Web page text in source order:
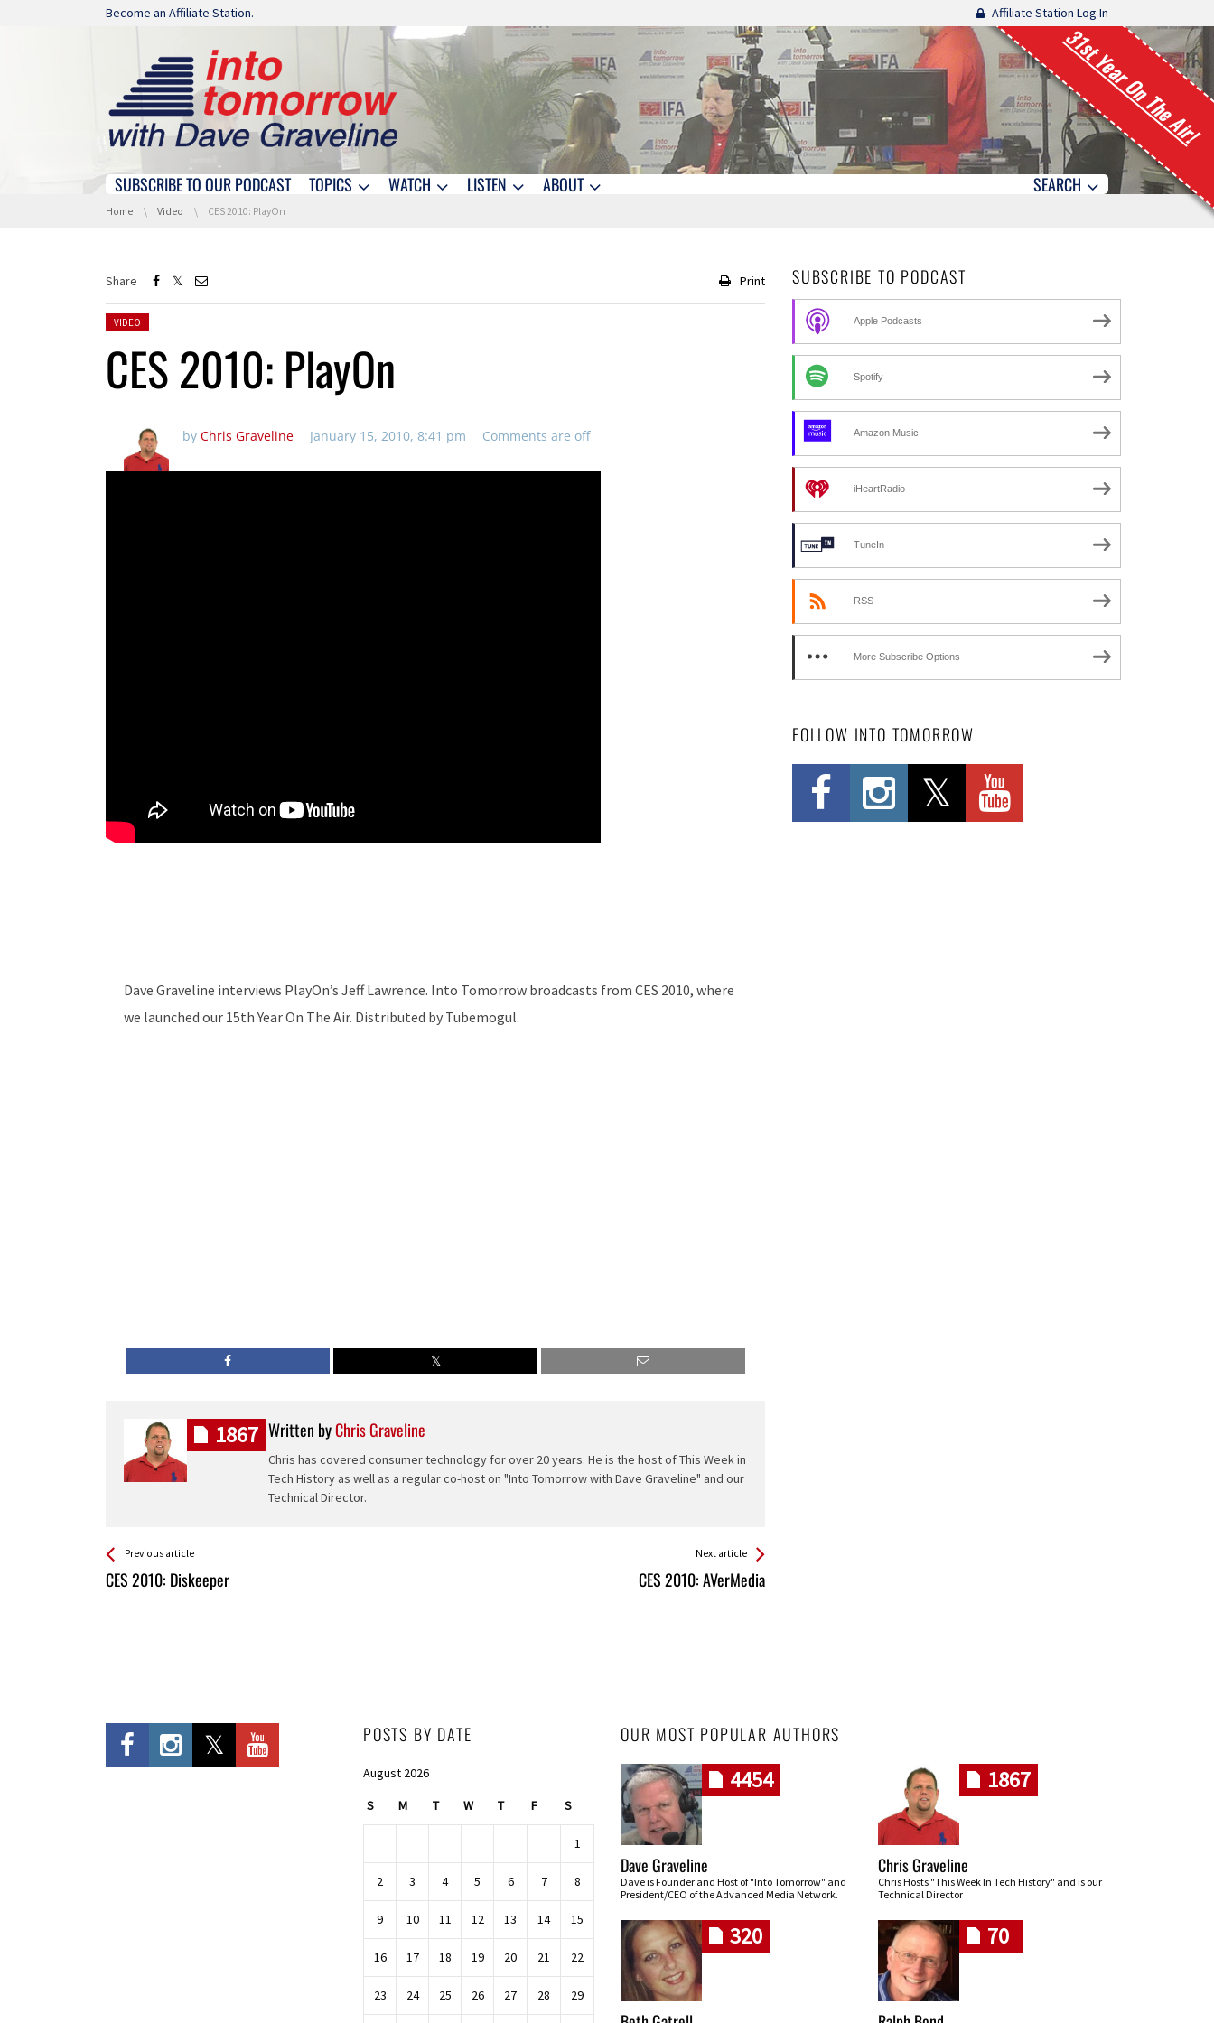
Skip navigation
Become an Affiliate Station. Affiliate Station Log In
31st Year On The Air!
Skip navigation
SUBSCRIBE TO OUR PODCAST TOPICS WATCH LISTEN ABOUT SEARCH
You are here:
Home Video CES 2010: PlayOn
Share Print
Posted in:
VIDEO
CES 2010: PlayOn
by Chris Graveline January 15, 2010, 8:41 pm Comments are off
Dave Graveline interviews PlayOn’s Jeff Lawrence. Into Tomorrow broadcasts from CES 2010, where
we launched our 15th Year On The Air. Distributed by Tubemogul.
Written byChris Graveline
Chris has covered consumer technology for over 20 years. He is the host of This Week in
Tech History as well as a regular co-host on "Into Tomorrow with Dave Graveline" and our
Technical Director.
1867
See more
Previous article
CES 2010: Diskeeper
Back
All
Next article
CES 2010: AVerMedia
SUBSCRIBE TO PODCAST
Apple Podcasts
Spotify
Amazon Music
iHeartRadio
TuneIn
RSS
More Subscribe Options
FOLLOW INTO TOMORROW
POSTS BY DATE
August 2026
S M T W T F S
1
2 3 4 5 6 7 8
9 10 11 12 13 14 15
16 17 18 19 20 21 22
23 24 25 26 27 28 29
OUR MOST POPULAR AUTHORS
4454
Dave Graveline
Dave is Founder and Host of "Into Tomorrow" and
President/CEO of the Advanced Media Network.
1867
Chris Graveline
Chris Hosts "This Week In Tech History" and is our
Technical Director
320 70